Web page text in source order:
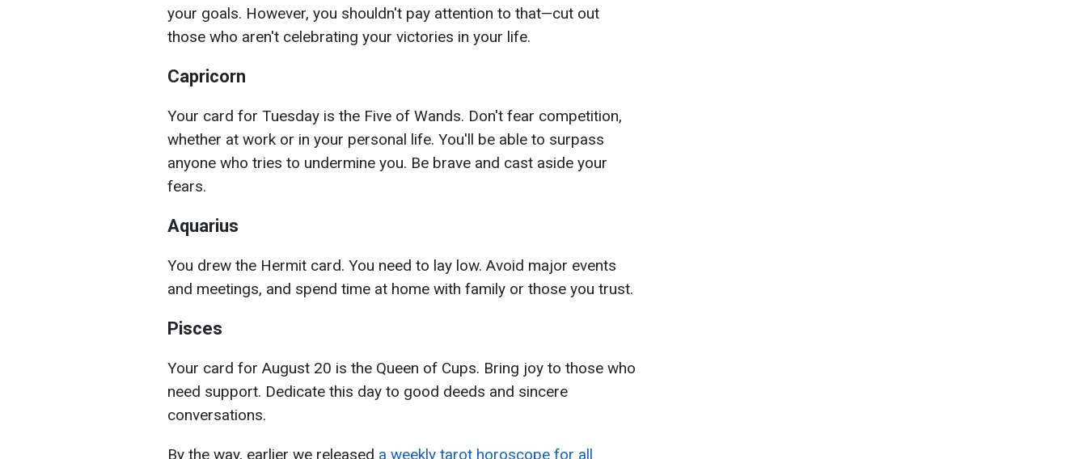
your goals. However, you shouldn't pay attention to that—cut out
those who aren't celebrating your victories in your life.
Capricorn
Your card for Tuesday is the Five of Wands. Don't fear competition,
whether at work or in your personal life. You'll be able to surpass
anyone who tries to undermine you. Be brave and cast aside your
fears.
Aquarius
You drew the Hermit card. You need to lay low. Avoid major events
and meetings, and spend time at home with family or those you trust.
Pisces
Your card for August 20 is the Queen of Cups. Bring joy to those who
need support. Dedicate this day to good deeds and sincere
conversations.
By the way, earlier we released a weekly tarot horoscope for all